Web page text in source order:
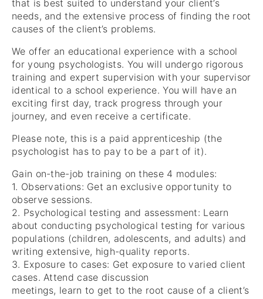
that is best suited to understand your client’s
needs, and the extensive process of finding the root
causes of the client’s problems.
We offer an educational experience with a school
for young psychologists. You will undergo rigorous
training and expert supervision with your supervisor
identical to a school experience. You will have an
exciting first day, track progress through your
journey, and even receive a certificate.
Please note, this is a paid apprenticeship (the
psychologist has to pay to be a part of it).
Gain on-the-job training on these 4 modules:
1. Observations: Get an exclusive opportunity to
observe sessions.
2. Psychological testing and assessment: Learn
about conducting psychological testing for various
populations (children, adolescents, and adults) and
writing extensive, high-quality reports.
3. Exposure to cases: Get exposure to varied client
cases. Attend case discussion
meetings, learn to get to the root cause of a client’s